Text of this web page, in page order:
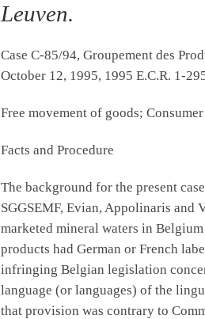
Leuven.
Case C-85/94, Groupement des
October 12, 1995, 1995 E.C.R. 1-
Free movement of goods;
Facts and Procedure
The background for the present
SGGSEMF, Evian, Appolinaris and
marketed mineral waters in
products had German or French
infringing Belgian legislation
language (or languages) of the
that provision was contrary to